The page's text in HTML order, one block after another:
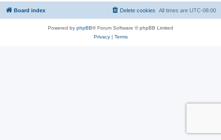
Board index All times are UTC-08:00
Delete cookies
Powered by phpBB® Forum Software © phpBB Limited
Privacy| Terms